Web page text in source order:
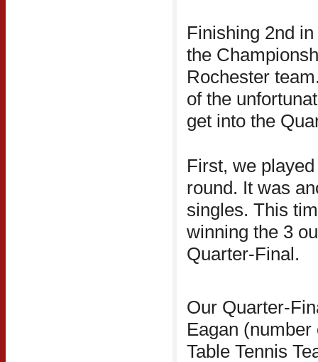
Finishing 2nd
the
Rochester
of the
get into the
First, we
round. It was
singles. This
winning the 3
Quarter-Final.
Our Quarter-
Eagan
Table Tennis